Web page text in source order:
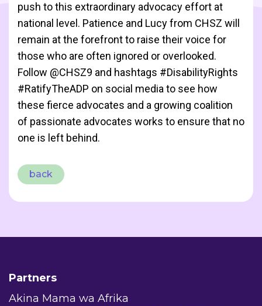
push to this extraordinary advocacy effort at
national level. Patience and Lucy from CHSZ will
remain at the forefront to raise their voice for
those who are often ignored or overlooked.
Follow @CHSZ9 and hashtags #DisabilityRights
#RatifyTheADP on social media to see how
these fierce advocates and a growing coalition
of passionate advocates works to ensure that no
one is left behind.
back
Partners
Akina Mama wa Afrika